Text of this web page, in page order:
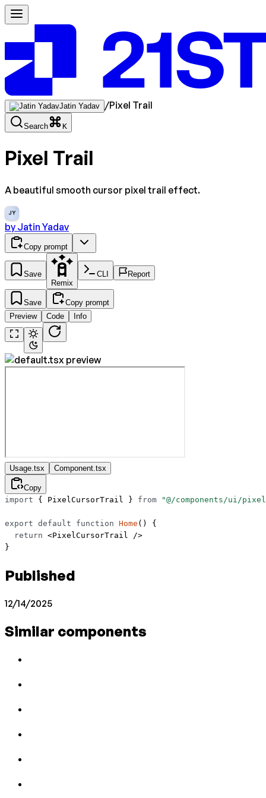
Jatin Yadav /Pixel Trail
Search K
Pixel Trail
A beautiful smooth cursor pixel trail effect.
JY
by Jatin Yadav
Copy prompt
Save
Remix
CLI Report
Save
Copy prompt
Preview
Code Info
Usage.tsx Component.tsx
Copy
import { PixelCursorTrail } from "@/components/ui/
export default function Home () {
  return
<PixelCursorTrail />
}
Published
12/14/2025
Similar components